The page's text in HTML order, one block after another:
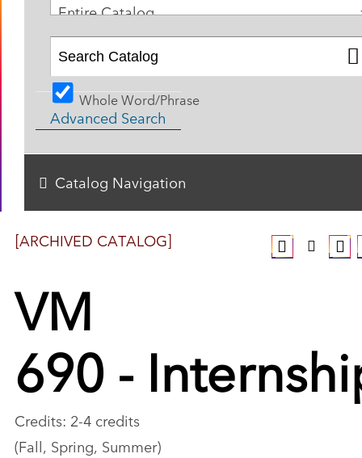
[ARCHIVED CATALOG]
VM
690 -
Credits: 2-4 credits
(Fall, Spring, Summer)
Entire Catalog
Whole Word/Phrase
Advanced Search
Catalog Navigation